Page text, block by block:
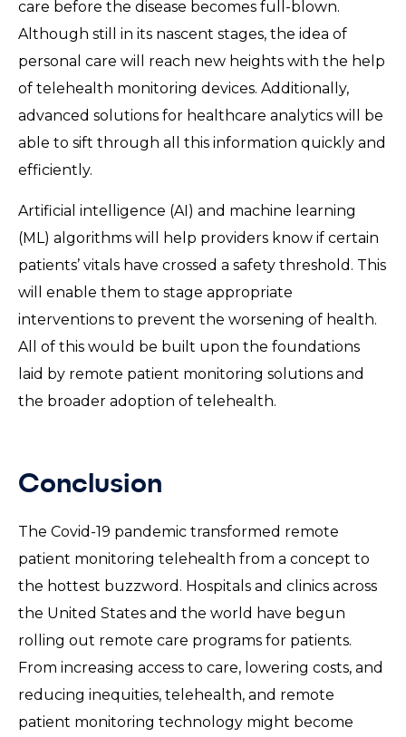
care before the disease becomes full-blown.
Although still in its nascent stages, the idea of
personal care will reach new heights with the help
of telehealth monitoring devices. Additionally,
advanced solutions for healthcare analytics will be
able to sift through all this information quickly and
efficiently.
Artificial intelligence (AI) and machine learning
(ML) algorithms will help providers know if certain
patients’ vitals have crossed a safety threshold. This
will enable them to stage appropriate
interventions to prevent the worsening of health.
All of this would be built upon the foundations
laid by remote patient monitoring solutions and
the broader adoption of telehealth.
Conclusion
The Covid-19 pandemic transformed remote
patient monitoring telehealth from a concept to
the hottest buzzword. Hospitals and clinics across
the United States and the world have begun
rolling out remote care programs for patients.
From increasing access to care, lowering costs, and
reducing inequities, telehealth, and remote
patient monitoring technology might become